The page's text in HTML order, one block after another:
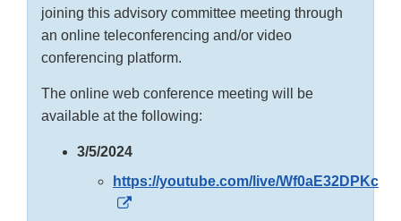
joining this advisory committee meeting through
an online teleconferencing and/or video
conferencing platform.
The online web conference meeting will be
available at the following:
3/5/2024
https://youtube.com/live/Wf0aE32DPKc
External